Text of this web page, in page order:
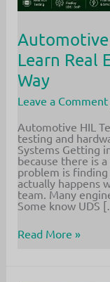
Automotive
Learn Real
Way
Leave a Comment
Automotive HIL
testing and
Systems Getting
because there is
problem is
actually happens
team. Many
Some know UDS
Automotive
Read More »